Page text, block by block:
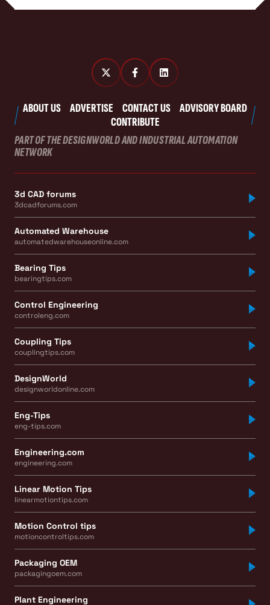
ABOUT US ADVERTISE CONTACT US
ADVISORY BOARD
CONTRIBUTE
PART OF THE DESIGNWORLD AND INDUSTRIAL AUTOMATION
NETWORK
3d CAD forums
3dcadforums.com
Automated Warehouse
automatedwarehouseonline.com
Bearing Tips
bearingtips.com
Control Engineering
controleng.com
Coupling Tips
couplingtips.com
DesignWorld
designworldonline.com
Eng-Tips
eng-tips.com
Engineering.com
engineering.com
Linear Motion Tips
linearmotiontips.com
Motion Control tips
motioncontroltips.com
Packaging OEM
packagingoem.com
Plant Engineering